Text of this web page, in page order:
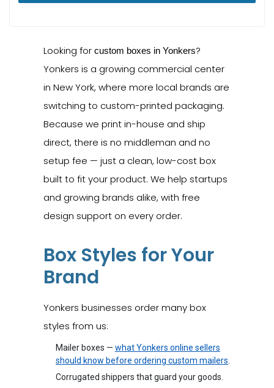
Looking for custom boxes in Yonkers?
Yonkers is a growing commercial center
in New York, where more local brands are
switching to custom-printed packaging.
Because we print in-house and ship
direct, there is no middleman and no
setup fee — just a clean, low-cost box
built to fit your product. We help startups
and growing brands alike, with free
design support on every order.
Box Styles for Your
Brand
Yonkers businesses order many box
styles from us:
Mailer boxes — what Yonkers online sellers
should know before ordering custom mailers.
Corrugated shippers that guard your goods.